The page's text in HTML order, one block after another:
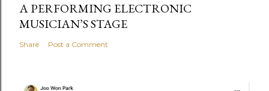
A PERFORMING ELECTRONIC
MUSICIAN’S STAGE
Share Post a Comment